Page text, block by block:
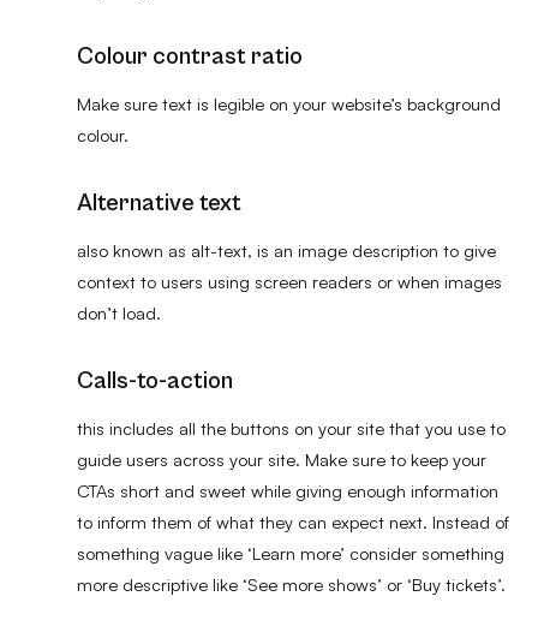
Colour contrast ratio
Make sure text is legible on your website’s background
colour.
Alternative text
also known as alt-text, is an image description to give
context to users using screen readers or when images
don’t load.
Calls-to-action
this includes all the buttons on your site that you use to
guide users across your site. Make sure to keep your
CTAs short and sweet while giving enough information
to inform them of what they can expect next. Instead of
something vague like ‘Learn more’ consider something
more descriptive like ‘See more shows’ or ‘Buy tickets’.